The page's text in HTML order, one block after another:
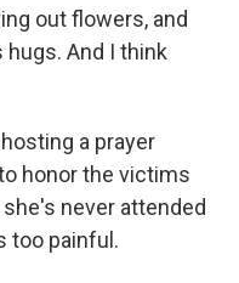
out flowers, and
And I think
a prayer
honor the victims
never attended
too painful.